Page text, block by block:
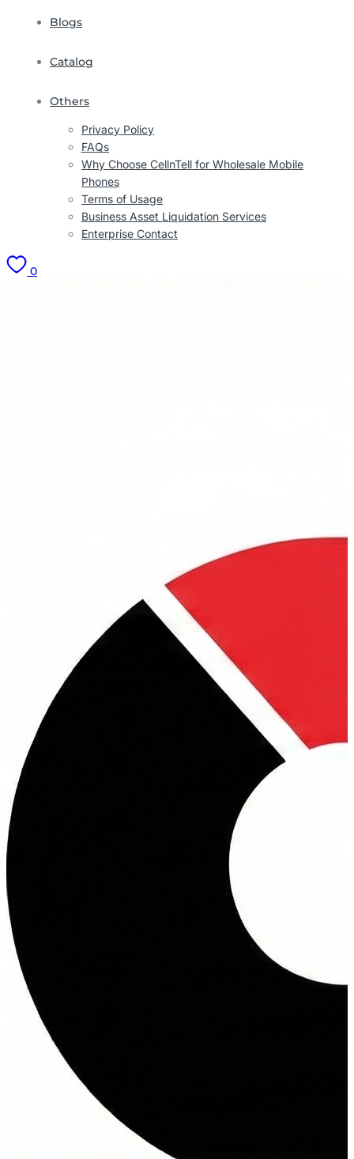
Blogs
Catalog
Others
Privacy Policy
FAQs
Why Choose CellnTell for Wholesale Mobile
Phones
Terms of Usage
Business Asset Liquidation Services
Enterprise Contact
0